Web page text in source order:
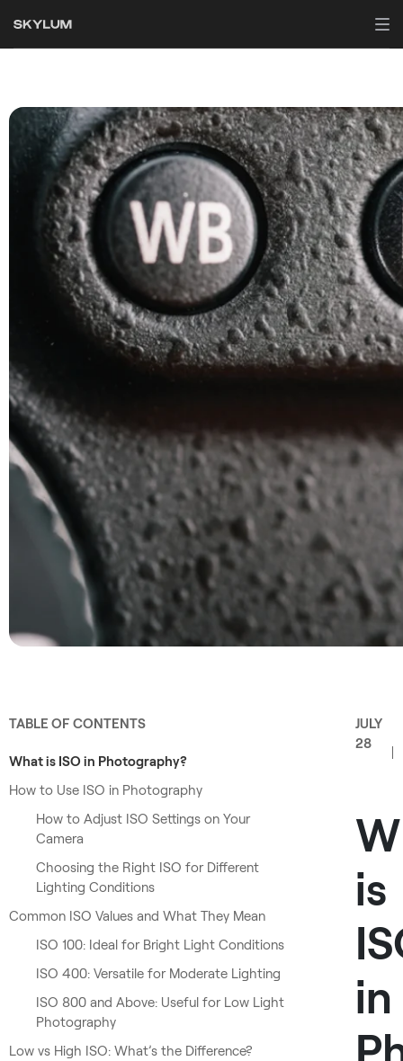
TABLE OF CONTENTS
What is ISO in Photography?
How to Use ISO in Photography
How to Adjust ISO Settings on Your
Camera
Choosing the Right ISO for Different
Lighting Conditions
Common ISO Values and What They Mean
ISO 100: Ideal for Bright Light Conditions
ISO 400: Versatile for Moderate Lighting
ISO 800 and Above: Useful for Low Light
Photography
Low vs High ISO: What’s the Difference?
JULY
28
is
in